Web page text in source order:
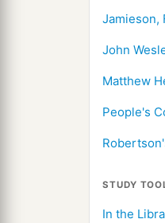
Jamieson,
John
Matthew
People's
STUDY
In the